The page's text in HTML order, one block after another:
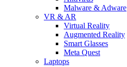
Malware & Adware
VR & AR
Virtual Reality
Augmented Reality
Smart Glasses
Meta Quest
Laptops